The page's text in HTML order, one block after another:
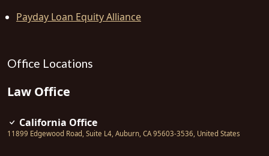
Payday Loan Equity Alliance
Office Locations
Law Office
California Office
11899 Edgewood Road, Suite L4 Auburn CA 95603-3536 United States